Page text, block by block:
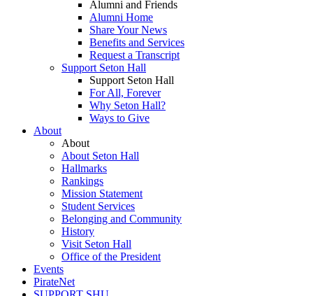
Alumni and Friends
Alumni Home
Share Your News
Benefits and Services
Request a Transcript
Support Seton Hall
Support Seton Hall
For All, Forever
Why Seton Hall?
Ways to Give
About
About
About Seton Hall
Hallmarks
Rankings
Mission Statement
Student Services
Belonging and Community
History
Visit Seton Hall
Office of the President
Events
PirateNet